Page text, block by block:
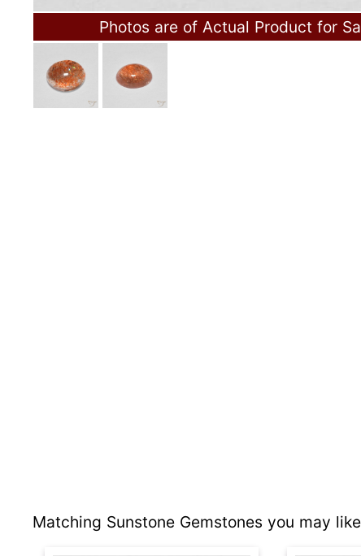
Photos are of Actual Product for
Matching Sunstone Gemstones you may